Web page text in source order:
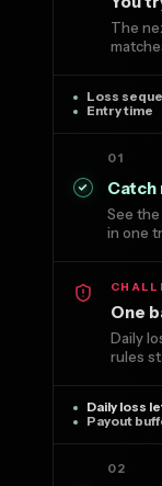
The
Loss
Entry time
01
Catch
See
in one
One
Daily
rules
Daily loss
Payout
02